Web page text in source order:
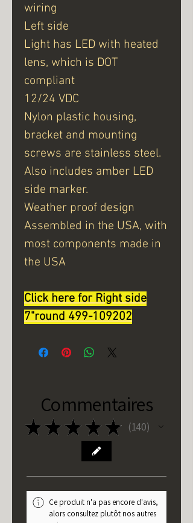
wiring
Left side
Light has LED with heated
lens, which is DOT
compliant
12/24 VDC
Nylon plastic housing,
bracket and mounting
screws are stainless steel.
Also includes amber LED
side marker.
Weather proof design
Assembled in the USA, with
most components made in
the USA
Click here for Right side
7"round 499-109202
Commentaires
★ ★ ★ ★ ★ 140
140
Ce produit n'a pas encore d'avis,
alors consultez plutôt nos autres